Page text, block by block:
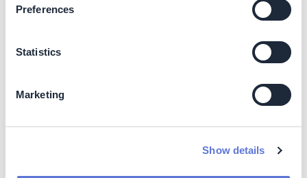
Preferences
Statistics
Marketing
Show details
Costs
Costs include:
Operation of Green Offices (staff, field teams,
Technical assistance services